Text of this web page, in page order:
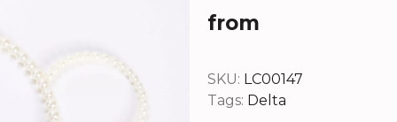
from
SKU: LC00147
Tags: Delta